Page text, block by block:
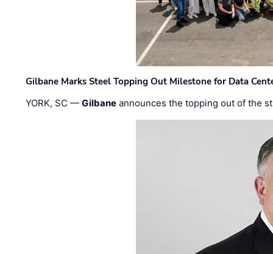
Gilbane Marks Steel Topping Out Milestone for Data
YORK, SC —Gilbane announces the topping out of the